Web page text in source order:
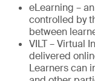
eLearning –
controlled by
between
VILT – Virtual
delivered
Learners can